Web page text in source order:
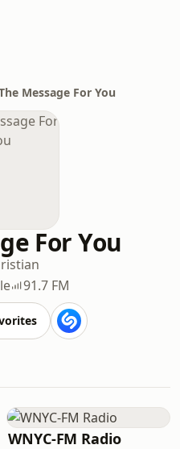
Message For You
For You
91.7 FM
WNYC-FM Radio